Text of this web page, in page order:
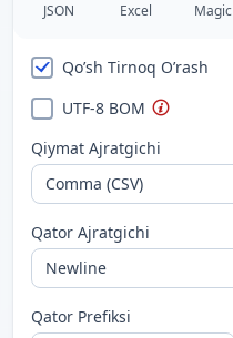
JSON Excel Magic
Qo’sh Tirnoq O’rash
UTF-8 BOM
Qiymat Ajratgichi
Qator Ajratgichi
Qator Prefiksi